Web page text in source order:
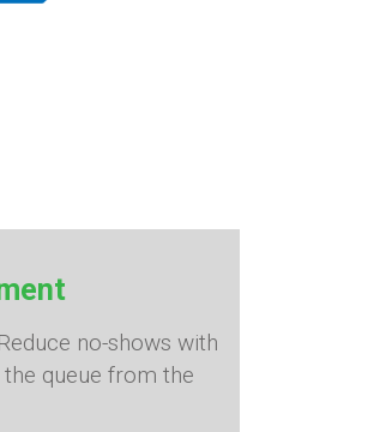
no-shows with
queue from the